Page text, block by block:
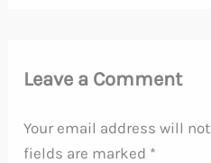
Leave a Comment
Your email address will
fields are marked *